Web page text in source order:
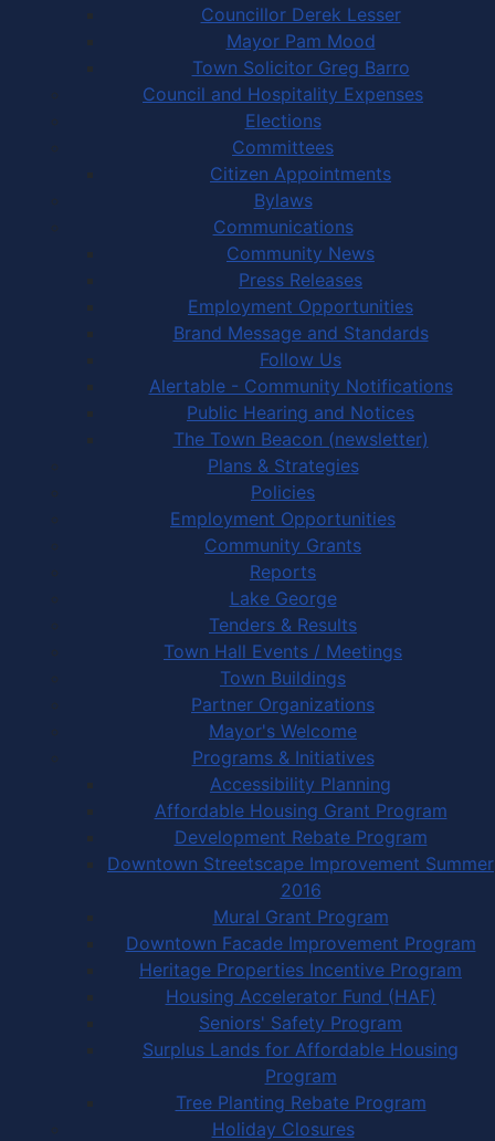
Councillor Derek Lesser
Mayor Pam Mood
Town Solicitor Greg Barro
Council and Hospitality Expenses
Elections
Committees
Citizen Appointments
Bylaws
Communications
Community News
Press Releases
Employment Opportunities
Brand Message and Standards
Follow Us
Alertable - Community Notifications
Public Hearing and Notices
The Town Beacon (newsletter)
Plans & Strategies
Policies
Employment Opportunities
Community Grants
Reports
Lake George
Tenders & Results
Town Hall Events / Meetings
Town Buildings
Partner Organizations
Mayor's Welcome
Programs & Initiatives
Accessibility Planning
Affordable Housing Grant Program
Development Rebate Program
Downtown Streetscape Improvement Summer
2016
Mural Grant Program
Downtown Facade Improvement Program
Heritage Properties Incentive Program
Housing Accelerator Fund (HAF)
Seniors' Safety Program
Surplus Lands for Affordable Housing
Program
Tree Planting Rebate Program
Holiday Closures